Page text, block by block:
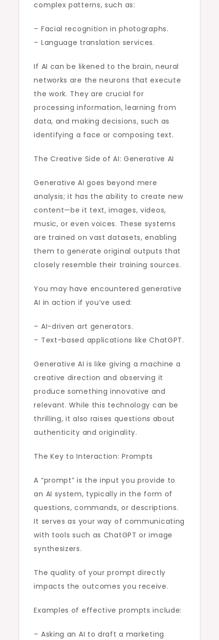
complex patterns, such as:
– Facial recognition in photographs.
– Language translation services.
If AI can be likened to the brain, neural
networks are the neurons that execute
the work. They are crucial for
processing information, learning from
data, and making decisions, such as
identifying a face or composing text.
The Creative Side of AI: Generative AI
Generative AI goes beyond mere
analysis; it has the ability to create new
content—be it text, images, videos,
music, or even voices. These systems
are trained on vast datasets, enabling
them to generate original outputs that
closely resemble their training sources.
You may have encountered generative
AI in action if you’ve used:
– AI-driven art generators.
– Text-based applications like ChatGPT.
Generative AI is like giving a machine a
creative direction and observing it
produce something innovative and
relevant. While this technology can be
thrilling, it also raises questions about
authenticity and originality.
The Key to Interaction: Prompts
A “prompt” is the input you provide to
an AI system, typically in the form of
questions, commands, or descriptions.
It serves as your way of communicating
with tools such as ChatGPT or image
synthesizers.
The quality of your prompt directly
impacts the outcomes you receive.
Examples of effective prompts include:
– Asking an AI to draft a marketing